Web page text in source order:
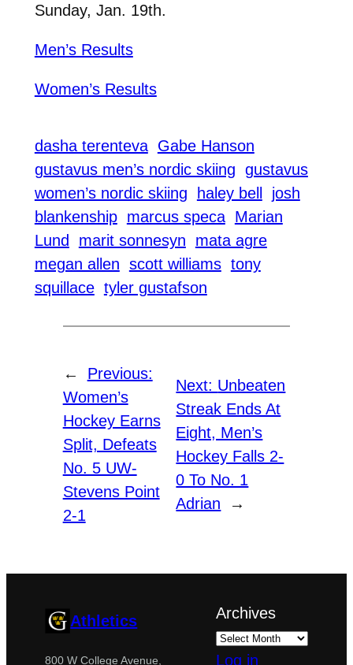
Sunday, Jan. 19th.
Men’s Results
Women’s Results
dasha terenteva Gabe Hanson
gustavus men’s nordic skiing gustavus
women’s nordic skiing
haley bell
josh
blankenship marcus speca Marian
Lund
marit sonnesyn
mata agre
megan allen scott williams tony
squillace tyler gustafson
←
Previous:
Women’s
Hockey Earns
Split, Defeats
No. 5 UW-
Stevens Point
2-1
Next: Unbeaten
Streak Ends At
Eight, Men’s
Hockey Falls 2-
0 To No. 1
Adrian
→
Athletics
800 W College Avenue,
Archives
Log in